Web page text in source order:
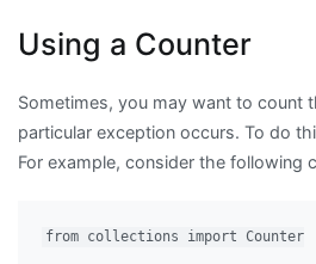
Using a Counter
Sometimes, you may want to count
particular exception occurs. To do
For example, consider the following
from collections import Counter